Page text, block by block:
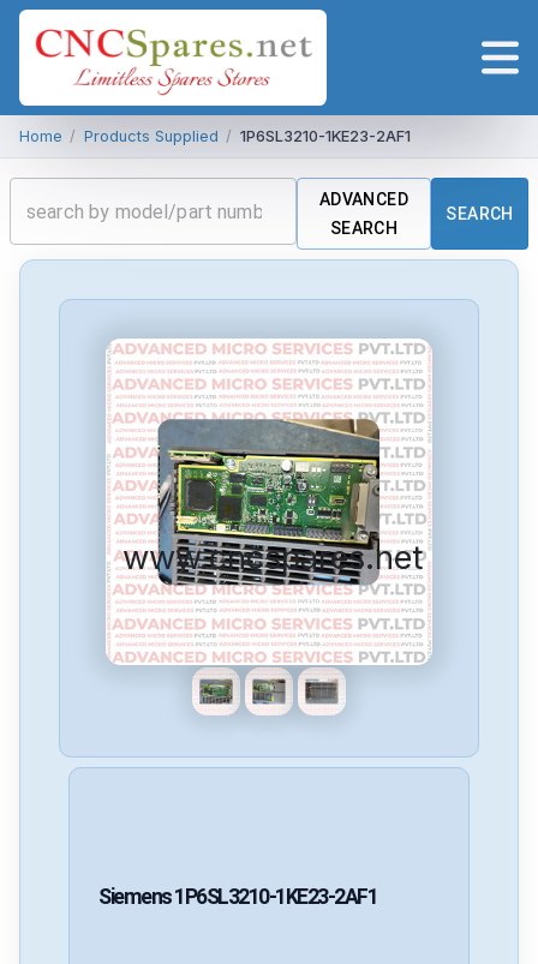
Home / Products Supplied / 1P6SL3210-1KE23-2AF1
ADVANCED
SEARCH
SEARCH
www.cncspares.net
Siemens1P6SL3210-1KE23-2AF1